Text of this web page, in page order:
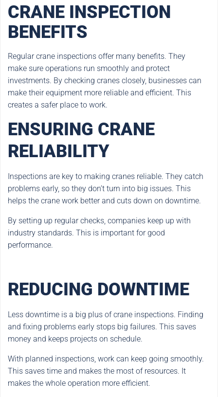
CRANE INSPECTION
BENEFITS
Regular crane inspections offer many benefits. They
make sure operations run smoothly and protect
investments. By checking cranes closely, businesses can
make their equipment more reliable and efficient. This
creates a safer place to work.
ENSURING CRANE
RELIABILITY
Inspections are key to making cranes reliable. They catch
problems early, so they don’t turn into big issues. This
helps the crane work better and cuts down on downtime.
By setting up regular checks, companies keep up with
industry standards. This is important for good
performance.
REDUCING DOWNTIME
Less downtime is a big plus of crane inspections. Finding
and fixing problems early stops big failures. This saves
money and keeps projects on schedule.
With planned inspections, work can keep going smoothly.
This saves time and makes the most of resources. It
makes the whole operation more efficient.